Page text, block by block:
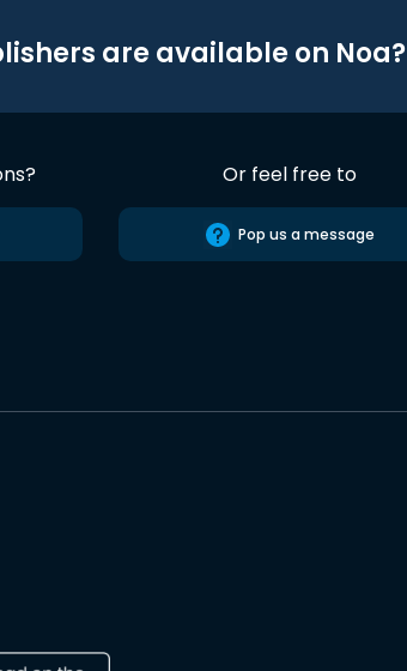
are available on Noa?
Or feel free to
Pop us a message